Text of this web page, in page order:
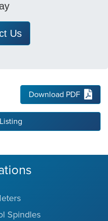
Us
Download PDF
Spindles